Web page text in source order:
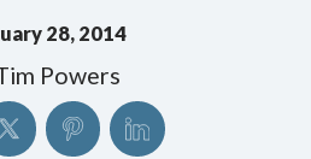
28, 2014
Powers